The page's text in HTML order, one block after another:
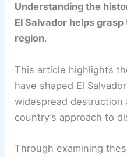
Understanding the
El Salvador helps
region.
This article highlights
have shaped El
widespread destruction
country’s approach to
Through examining